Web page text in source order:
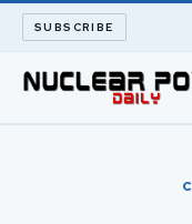
SUBSCRIBE